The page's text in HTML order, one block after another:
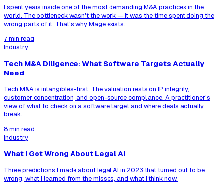
I spent years inside one of the most demanding M&A practices in the
world. The bottleneck wasn't the work — it was the time spent doing the
wrong parts of it. That's why Mage exists.
7 min read
Industry
Tech M&A Diligence: What Software Targets Actually
Need
Tech M&A is intangibles-first. The valuation rests on IP integrity,
customer concentration, and open-source compliance. A practitioner's
view of what to check on a software target and where deals actually
break.
8 min read
Industry
What I Got Wrong About Legal AI
Three predictions I made about legal AI in 2023 that turned out to be
wrong, what I learned from the misses, and what I think now.